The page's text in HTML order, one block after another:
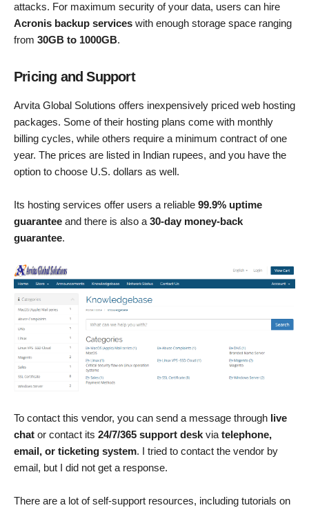
attacks. For maximum security of your data, users can hire
Acronis backup services with enough storage space ranging
from 30GB to 1000GB.
Pricing and Support
Arvita Global Solutions offers inexpensively priced web hosting
packages. Some of their hosting plans come with monthly
billing cycles, while others require a minimum contract of one
year. The prices are listed in Indian rupees, and you have the
option to choose U.S. dollars as well.
Its hosting services offer users a reliable 99.9% uptime
guarantee and there is also a 30-day money-back
guarantee.
To contact this vendor, you can send a message through live
chat or contact its 24/7/365 support desk via telephone,
email, or ticketing system. I tried to contact the vendor by
email, but I did not get a response.
There are a lot of self-support resources, including tutorials on